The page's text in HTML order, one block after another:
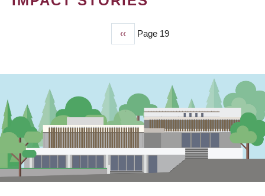
Previous
page
‹‹ Page 19